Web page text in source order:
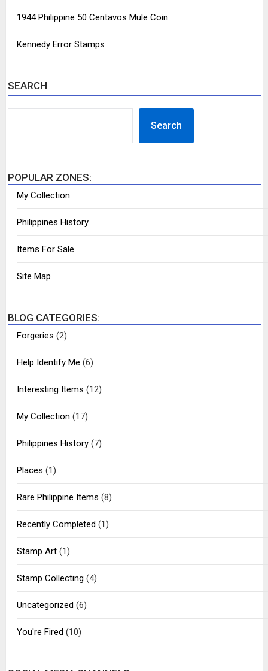
1944 Philippine 50 Centavos Mule Coin
Kennedy Error Stamps
SEARCH
Search
POPULAR ZONES:
My Collection
Philippines History
Items For Sale
Site Map
BLOG CATEGORIES:
Forgeries (2)
Help Identify Me (6)
Interesting Items (12)
My Collection (17)
Philippines History(7)
Places (1)
Rare Philippine Items (8)
Recently Completed (1)
Stamp Art(1)
Stamp Collecting (4)
Uncategorized (6)
You're Fired (10)